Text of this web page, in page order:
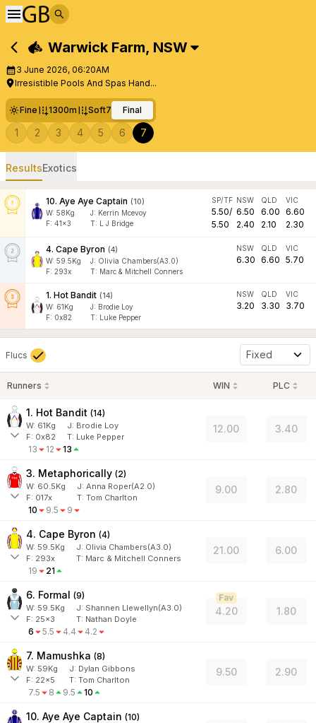
Warwick Farm, NSW
3 June 2026, 06:20AM
Irresistible Pools And Spas Hand...
Fine 1300m Soft7 Final
1 2 3 4 5 6 7
ResultsExotics
10. Aye Aye Captain (10)
W: 58Kg J: Kerrin Mcevoy
F: 41x3 T: L J Bridge
SP/TF
5.50/
5.50
NSW
6.50
2.40
QLD
6.00
2.10
VIC
6.60
2.30
4. Cape Byron (4)
W: 59.5Kg J: Olivia Chambers(A3.0)
F: 293x T: Marc & Mitchell Conners
NSW
6.30
QLD
6.60
VIC
5.70
1. Hot Bandit (14)
W: 61Kg J: Brodie Loy
F: 0x82 T: Luke Pepper
NSW
3.20
QLD
3.30
VIC
3.70
Flucs Fixed
Runners WIN PLC
1. Hot Bandit (14)
W: 61Kg J: Brodie Loy
F: 0x82 T: Luke Pepper
13 12 13
12.00 3.40
3. Metaphorically (2)
W: 60.5Kg J: Anna Roper(A2.0)
F: 017x T: Tom Charlton
10 9.5 9
9.00 2.80
4. Cape Byron (4)
W: 59.5Kg J: Olivia Chambers(A3.0)
F: 293x T: Marc & Mitchell Conners
19 21
21.00 6.00
6. Formal (9)
W: 59.5Kg J: Shannen Llewellyn(A3.0)
F: 25x3 T: Nathan Doyle
6 5.5 4.4 4.2
4.20
Fav
1.80
7. Mamushka (8)
W: 59Kg J: Dylan Gibbons
F: 22x5 T: Tom Charlton
7.5 8 9.5 10
9.50 2.90
10. Aye Aye Captain (10)